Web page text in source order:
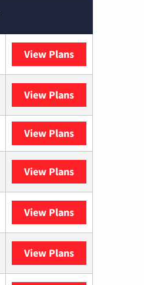
View Plans
View Plans
View Plans
View Plans
View Plans
View Plans